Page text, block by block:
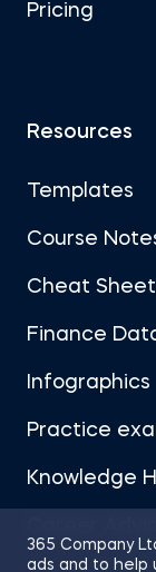
365 Company
ads and to help
Pricing
Resources
Templates
Course
Cheat
Finance
Infographics
Practice
Knowledge